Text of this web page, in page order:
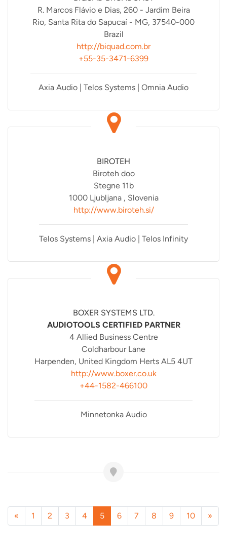
R. Marcos Flávio e Dias, 260 - Jardim Beira
Rio, Santa Rita do Sapucaí - MG, 37540-000
Brazil
http://biquad.com.br
+55-35-3471-6399
Axia Audio | Telos Systems | Omnia Audio
BIROTEH
Biroteh doo
Stegne 11b
1000 Ljubljana , Slovenia
http://www.biroteh.si/
Telos Systems | Axia Audio | Telos Infinity
BOXER SYSTEMS LTD.
AUDIOTOOLS CERTIFIED PARTNER
4 Allied Business Centre
Coldharbour Lane
Harpenden, United Kingdom Herts AL5 4UT
http://www.boxer.co.uk
+44-1582-466100
Minnetonka Audio
« 1 2 3 4 5 6 7 8 9 10 »